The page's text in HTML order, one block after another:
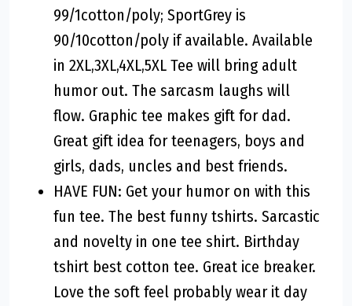
99/1cotton/poly; SportGrey is
90/10cotton/poly if available. Available
in 2XL,3XL,4XL,5XL Tee will bring adult
humor out. The sarcasm laughs will
flow. Graphic tee makes gift for dad.
Great gift idea for teenagers, boys and
girls, dads, uncles and best friends.
HAVE FUN: Get your humor on with this
fun tee. The best funny tshirts. Sarcastic
and novelty in one tee shirt. Birthday
tshirt best cotton tee. Great ice breaker.
Love the soft feel probably wear it day